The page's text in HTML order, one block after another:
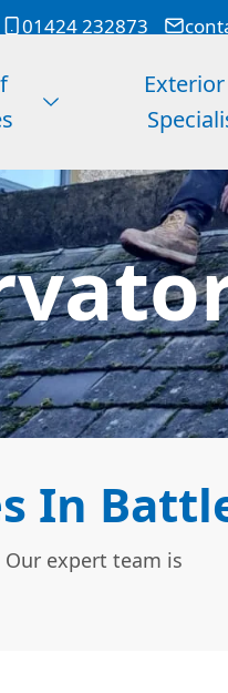
01424 232873
In
expert team is